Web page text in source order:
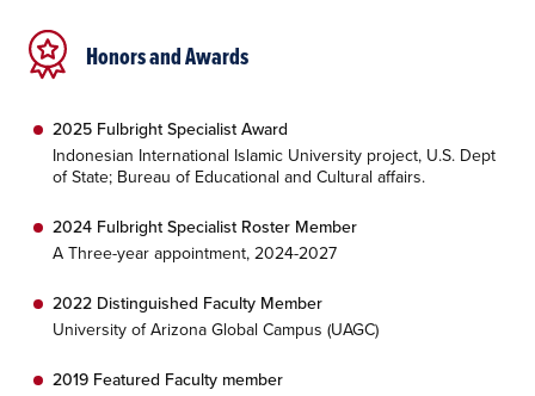
Honors and Awards
2025 Fulbright Specialist Award
Indonesian International Islamic University project, U.S. Dept
of State; Bureau of Educational and Cultural affairs.
2024 Fulbright Specialist Roster Member
A Three-year appointment, 2024-2027
2022 Distinguished Faculty Member
University of Arizona Global Campus (UAGC)
2019 Featured Faculty member